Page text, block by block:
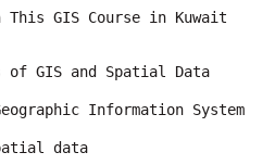
GIS Course in Kuwait
of GIS and Spatial Data
Information System
data